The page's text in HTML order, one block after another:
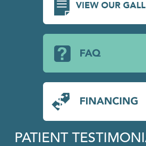
PATIENT